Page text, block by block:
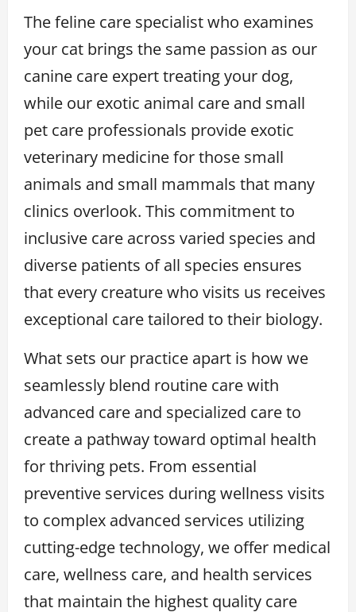
The feline care specialist who examines
your cat brings the same passion as our
canine care expert treating your dog,
while our exotic animal care and small
pet care professionals provide exotic
veterinary medicine for those small
animals and small mammals that many
clinics overlook. This commitment to
inclusive care across varied species and
diverse patients of all species ensures
that every creature who visits us receives
exceptional care tailored to their biology.
What sets our practice apart is how we
seamlessly blend routine care with
advanced care and specialized care to
create a pathway toward optimal health
for thriving pets. From essential
preventive services during wellness visits
to complex advanced services utilizing
cutting-edge technology, we offer medical
care, wellness care, and health services
that maintain the highest quality care